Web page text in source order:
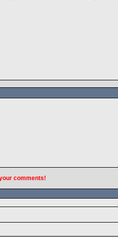
comments!